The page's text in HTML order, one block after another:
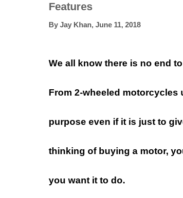
Features
By Jay Khan, June 11, 2018
We all know there is no end
From 2-wheeled motorcycles
purpose even if it is just to
thinking of buying a motor,
you want it to do.